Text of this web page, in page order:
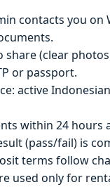
contacts you
share (clear
or passport.
active
within 24 hours
(pass/fail) is
terms follow
used only for